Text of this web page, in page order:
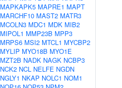
MAPKAPK5 MAPRE1 MAPT
MARCHF10 MAST2 MATR3
MCOLN3 MDC1 MDK MIB2
MIPOL1 MMP23B MPP3
MRPS6 MSI2 MTCL1 MYCBP2
MYLIP MYO18B MYO1E
MZT2B NADK NAGK NCBP3
NCK2 NCL NELFE NGDN
NGLY1 NKAP NOLC1 NOM1